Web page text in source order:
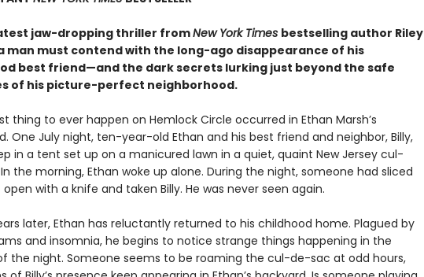
jaw-dropping thriller fromNew York Times bestselling author Riley
man must contend with the long-ago disappearance of his
best friend—and the dark secrets lurking just beyond the safe
of his picture-perfect neighborhood.
thing to ever happen on Hemlock Circle occurred in Ethan Marsh’s
One July night, ten-year-old Ethan and his best friend and neighbor, Billy,
in a tent set up on a manicured lawn in a quiet, quaint New Jersey cul-
the morning, Ethan woke up alone. During the night, someone had sliced
with a knife and taken Billy. He was never seen again.
later, Ethan has reluctantly returned to his childhood home. Plagued by
and insomnia, he begins to notice strange things happening in the
the night. Someone seems to be roaming the cul-de-sac at odd hours,